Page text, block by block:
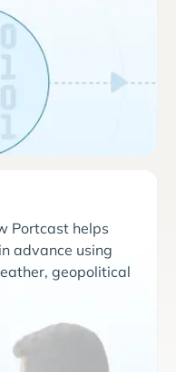
Portcast helps
advance using
geopolitical